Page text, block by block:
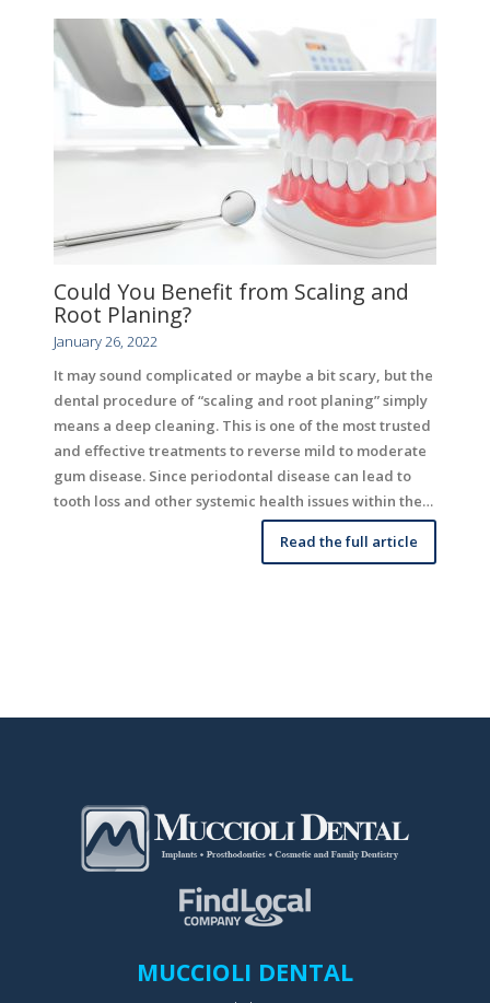
Could You Benefit from Scaling and
Root Planing?
January 26, 2022
It may sound complicated or maybe a bit scary, but the
dental procedure of “scaling and root planing” simply
means a deep cleaning. This is one of the most trusted
and effective treatments to reverse mild to moderate
gum disease. Since periodontal disease can lead to
tooth loss and other systemic health issues within the…
Read the full article
MUCCIOLI DENTAL